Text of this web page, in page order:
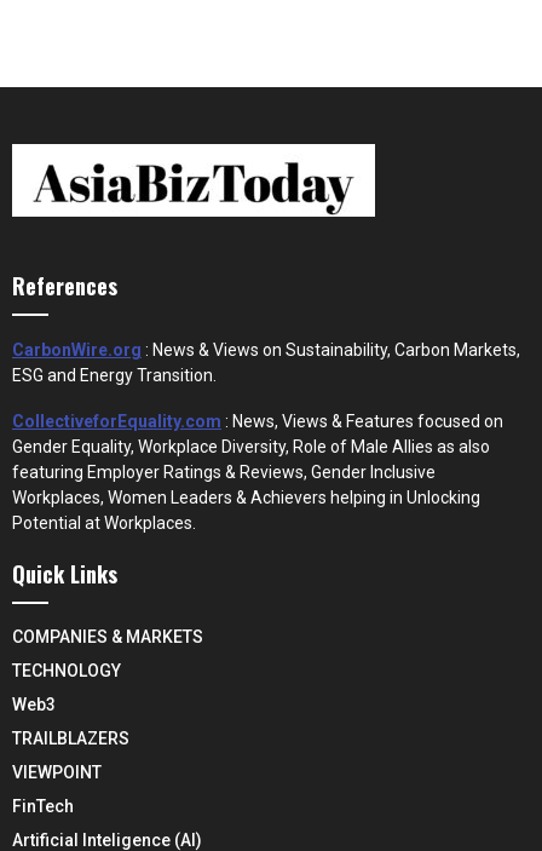
References
CarbonWire.org : News & Views on Sustainability, Carbon Markets,
ESG and Energy Transition.
CollectiveforEquality.com : News, Views & Features focused on
Gender Equality, Workplace Diversity, Role of Male Allies as also
featuring Employer Ratings & Reviews, Gender Inclusive
Workplaces, Women Leaders & Achievers helping in Unlocking
Potential at Workplaces.
Quick Links
COMPANIES & MARKETS
TECHNOLOGY
Web3
TRAILBLAZERS
VIEWPOINT
FinTech
Artificial Inteligence (AI)